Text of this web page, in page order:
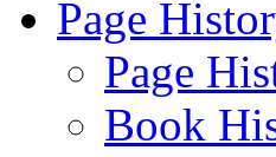
Page
Page
Book